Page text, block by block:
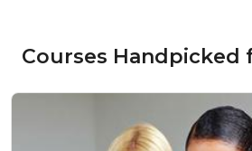
Courses Handpicked